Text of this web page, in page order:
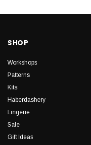
SHOP
Workshops
Patterns
Kits
Haberdashery
Lingerie
Sale
Gift Ideas